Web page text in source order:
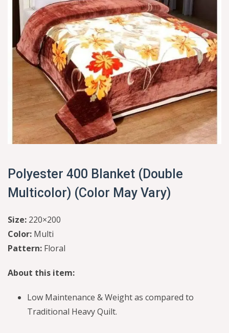
Polyester 400 Blanket (Double
Multicolor) (Color May Vary)
Size: 220×200
Color: Multi
Pattern: Floral
About this item:
Low Maintenance & Weight as compared to
Traditional Heavy Quilt.